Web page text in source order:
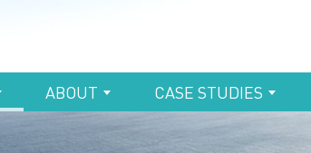
ABOUT CASE STUDIES